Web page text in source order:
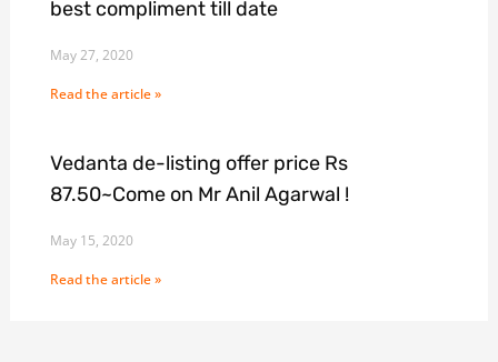
best compliment till date
May 27, 2020
Read the article »
Vedanta de-listing offer price Rs
87.50~Come on Mr Anil Agarwal !
May 15, 2020
Read the article »